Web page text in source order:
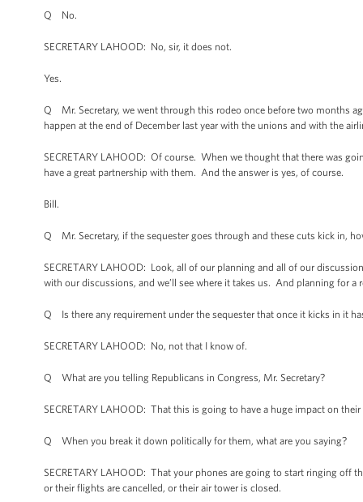
Q No.
SECRETARY LAHOOD: No, sir, it does not.
Yes.
Q Mr. Secretary, we went through this rodeo once before two months
happen at the end of December last year with the unions and with the
SECRETARY LAHOOD: Of course. When we thought that there was
have a great partnership with them. And the answer is yes, of course.
Bill.
Q Mr. Secretary, if the sequester goes through and these cuts kick in,
SECRETARY LAHOOD: Look, all of our planning and all of our
with our discussions, and we’ll see where it takes us. And planning for
Q Is there any requirement under the sequester that once it kicks in it
SECRETARY LAHOOD: No, not that I know of.
Q What are you telling Republicans in Congress, Mr. Secretary?
SECRETARY LAHOOD: That this is going to have a huge impact on
Q When you break it down politically for them, what are you saying?
SECRETARY LAHOOD: That your phones are going to start ringing off
or their flights are cancelled, or their air tower is closed.